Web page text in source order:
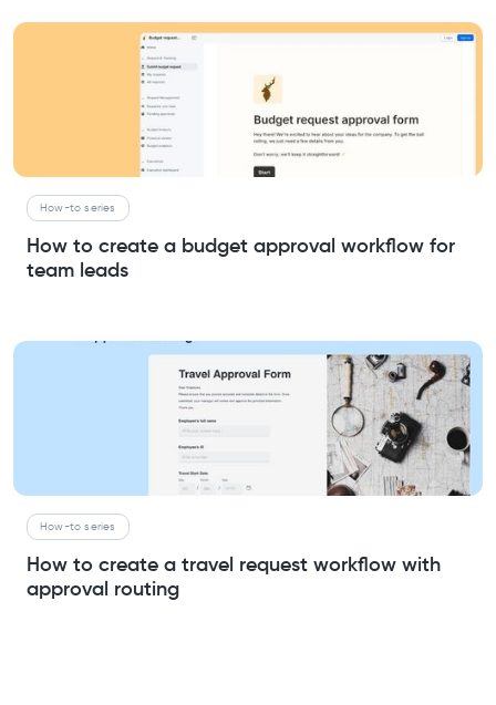
How-to series
How to create a budget approval workflow for
team leads
How-to series
How to create a travel request workflow with
approval routing